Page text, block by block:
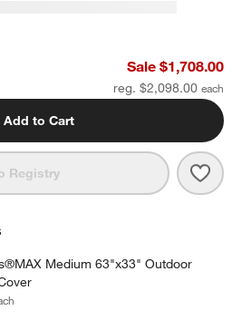
Loveseat with Cast Silver Sunbrella ®
Sale $1,708.00
reg. $2,098.00
Add to Cart
Registry
Medium 63"x33" Outdoor